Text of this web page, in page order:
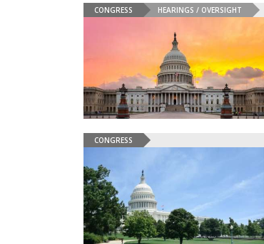
CONGRESS HEARINGS / OVERSIGHT
CONGRESS